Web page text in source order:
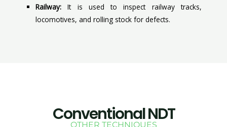
Railway: It is used to inspect railway tracks,
locomotives, and rolling stock for defects.
Conventional NDT
OTHER TECHNIQUES